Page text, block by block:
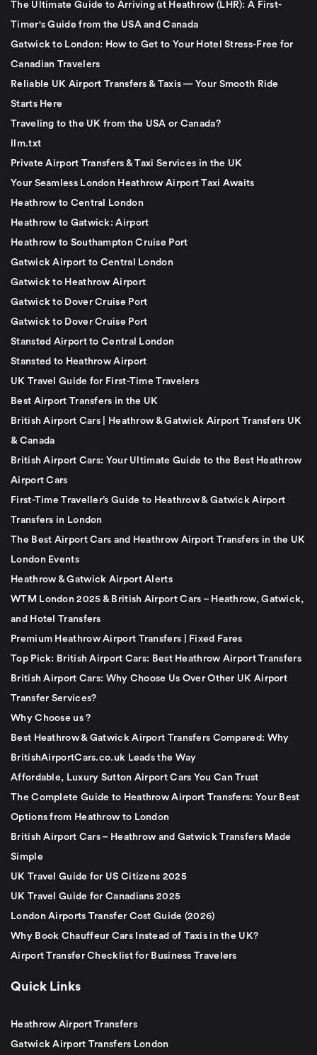
The Ultimate Guide to Arriving at Heathrow (LHR): A First-
Timer's Guide from the USA and Canada
Gatwick to London: How to Get to Your Hotel Stress-Free for
Canadian Travelers
Reliable UK Airport Transfers & Taxis — Your Smooth Ride
Starts Here
Traveling to the UK from the USA or Canada?
llm.txt
Private Airport Transfers & Taxi Services in the UK
Your Seamless London Heathrow Airport Taxi Awaits
Heathrow to Central London
Heathrow to Gatwick: Airport
Heathrow to Southampton Cruise Port
Gatwick Airport to Central London
Gatwick to Heathrow Airport
Gatwick to Dover Cruise Port
Gatwick to Dover Cruise Port
Stansted Airport to Central London
Stansted to Heathrow Airport
UK Travel Guide for First-Time Travelers
Best Airport Transfers in the UK
British Airport Cars | Heathrow & Gatwick Airport Transfers UK
& Canada
British Airport Cars: Your Ultimate Guide to the Best Heathrow
Airport Cars
First-Time Traveller’s Guide to Heathrow & Gatwick Airport
Transfers in London
The Best Airport Cars and Heathrow Airport Transfers in the UK
London Events
Heathrow & Gatwick Airport Alerts
WTM London 2025 & British Airport Cars – Heathrow, Gatwick,
and Hotel Transfers
Premium Heathrow Airport Transfers | Fixed Fares
Top Pick: British Airport Cars: Best Heathrow Airport Transfers
British Airport Cars: Why Choose Us Over Other UK Airport
Transfer Services?
Why Choose us ?
Best Heathrow & Gatwick Airport Transfers Compared: Why
BritishAirportCars.co.uk Leads the Way
Affordable, Luxury Sutton Airport Cars You Can Trust
The Complete Guide to Heathrow Airport Transfers: Your Best
Options from Heathrow to London
British Airport Cars – Heathrow and Gatwick Transfers Made
Simple
UK Travel Guide for US Citizens 2025
UK Travel Guide for Canadians 2025
London Airports Transfer Cost Guide (2026)
Why Book Chauffeur Cars Instead of Taxis in the UK?
Airport Transfer Checklist for Business Travelers
Quick Links
Heathrow Airport Transfers
Gatwick Airport Transfers London